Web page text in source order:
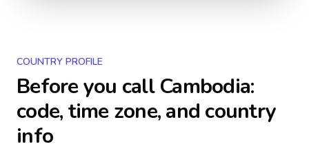
COUNTRY PROFILE
Before you callCambodia:
code, time zone, and country
info